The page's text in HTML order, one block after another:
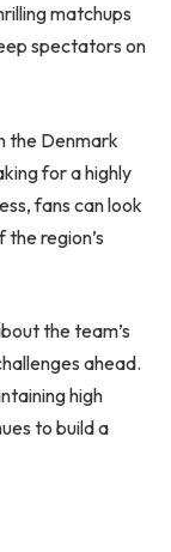
matchups
spectators on
the Denmark
for a highly
fans can look
region’s
the team’s
ahead.
high
to build a